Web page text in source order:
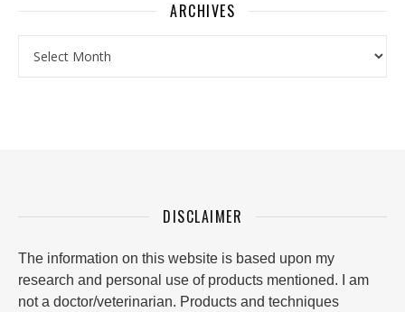
ARCHIVES
DISCLAIMER
The information on this website is based upon my
research and personal use of products mentioned. I am
not a doctor/veterinarian. Products and techniques